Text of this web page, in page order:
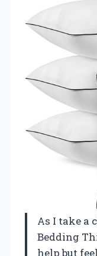
As I take a
Bedding
help but